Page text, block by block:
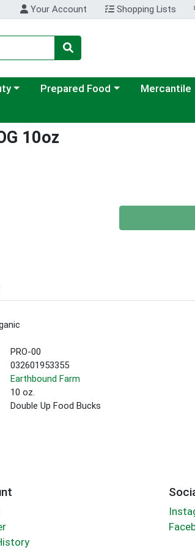
Your Account Shopping Lists
menuChoose a category menu
Prepared Food Mercantile
10oz
PRO-00
032601953355
Earthbound Farm
10 oz.
Double Up Food Bucks